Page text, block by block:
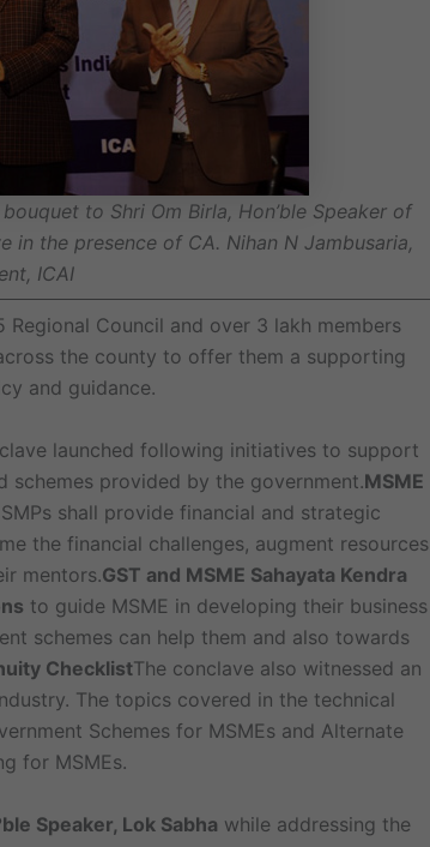
to Shri Om Birla, Hon’ble Speaker of
in the presence of CA. Nihan N Jambusaria,
ICAI
Council and over 3 lakh members
the county to offer them a supporting
and guidance.
launched following initiatives to support
schemes provided by the government.MSME
shall provide financial and strategic
the financial challenges, augment resources
mentors.GST and MSME Sahayata Kendra
to guide MSME in developing their business
schemes can help them and also towards
ChecklistThe conclave also witnessed an
The topics covered in the technical
Schemes for MSMEs and Alternate
for MSMEs.
Speaker, Lok Sabha while addressing the